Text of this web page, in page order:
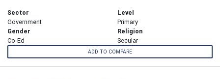
Sector
Government
Level
Primary
Gender
Co-Ed
Religion
Secular
ADD TO COMPARE